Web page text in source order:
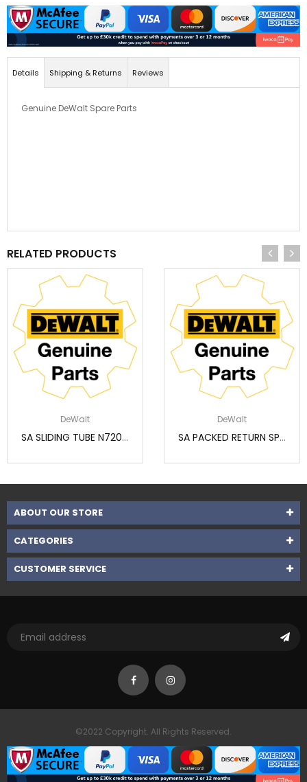
Details Shipping & Returns Reviews
Genuine DeWalt Spare Parts
RELATED PRODUCTS
DeWalt
SA SLIDING TUBE N720573
DeWalt
SA PACKED RETURN SPRING (SERVICE) N233943
ABOUT OUR STORE
CATEGORIES
CUSTOMER SERVICE
©2022 Copyright. All Rights Reserved.